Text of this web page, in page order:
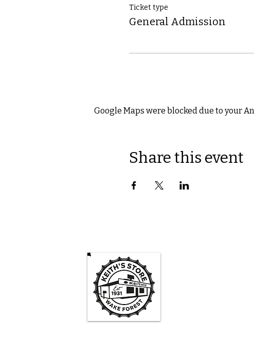
Ticket type
General Admission
Google Maps were blocked due to your
Share this event